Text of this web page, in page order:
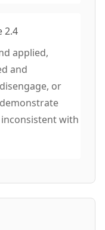
2.4
applied,
and
or
with